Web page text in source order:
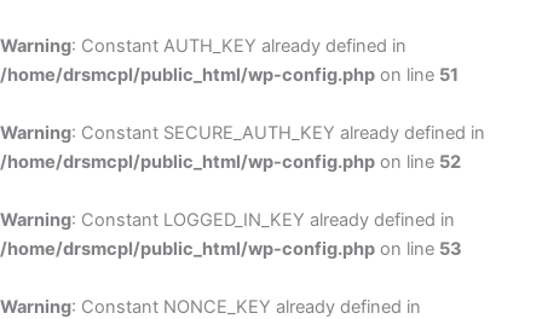
Warning: Constant AUTH_KEY already defined in
/home/drsmcpl/public_html/wp-config.php on line 51
Warning: Constant SECURE_AUTH_KEY already defined in
/home/drsmcpl/public_html/wp-config.php on line 52
Warning: Constant LOGGED_IN_KEY already defined in
/home/drsmcpl/public_html/wp-config.php on line 53
Warning: Constant NONCE_KEY already defined in